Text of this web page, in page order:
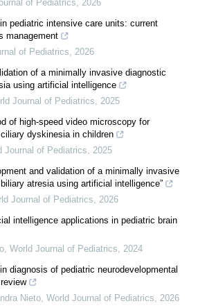
of Pediatrics, 2026
pediatric intensive care units: current
management
of Pediatrics, 2026
of a minimally invasive diagnostic
using artificial intelligence
Journal of Pediatrics, 2025
of high-speed video microscopy for
dyskinesia in children
Journal of Pediatrics, 2025
and validation of a minimally invasive
atresia using artificial intelligence”
Journal of Pediatrics, 2026
intelligence applications in pediatric brain
, World Journal of Pediatrics, 2024
diagnosis of pediatric neurodevelopmental
Nieto, World Journal of Pediatrics, 2026